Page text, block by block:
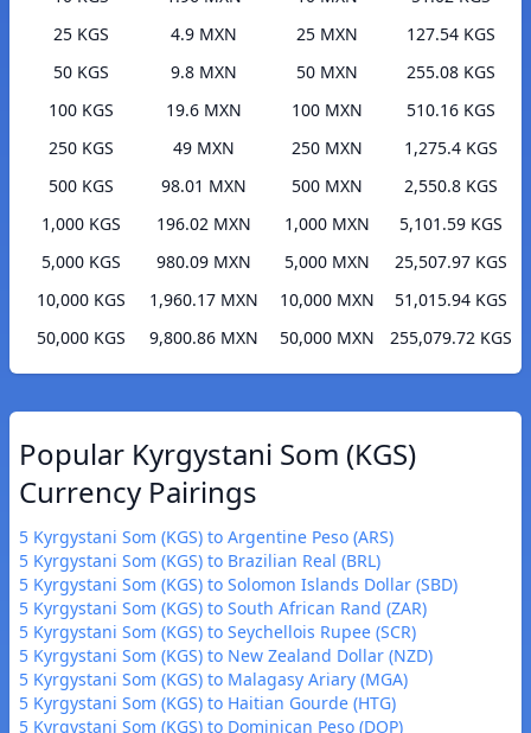
25 KGS
4.9 MXN
50 KGS
9.8 MXN
100 KGS
19.6 MXN
250 KGS
49 MXN
500 KGS
98.01 MXN
1,000 KGS
196.02 MXN
5,000 KGS
980.09 MXN
10,000 KGS
1,960.17 MXN
50,000 KGS
9,800.86 MXN
25 MXN
127.54 KGS
50 MXN
255.08 KGS
100 MXN
510.16 KGS
250 MXN
1,275.4 KGS
500 MXN
2,550.8 KGS
1,000 MXN
5,101.59 KGS
5,000 MXN
25,507.97 KGS
10,000 MXN
51,015.94 KGS
50,000 MXN
255,079.72 KGS
Popular Kyrgystani Som (KGS)
Currency Pairings
5 Kyrgystani Som (KGS) to Argentine Peso (ARS)
5 Kyrgystani Som (KGS) to Brazilian Real (BRL)
5 Kyrgystani Som (KGS) to Solomon Islands Dollar (SBD)
5 Kyrgystani Som (KGS) to South African Rand (ZAR)
5 Kyrgystani Som (KGS) to Seychellois Rupee (SCR)
5 Kyrgystani Som (KGS) to New Zealand Dollar (NZD)
5 Kyrgystani Som (KGS) to Malagasy Ariary (MGA)
5 Kyrgystani Som (KGS) to Haitian Gourde (HTG)
5 Kyrgystani Som (KGS) to Dominican Peso (DOP)